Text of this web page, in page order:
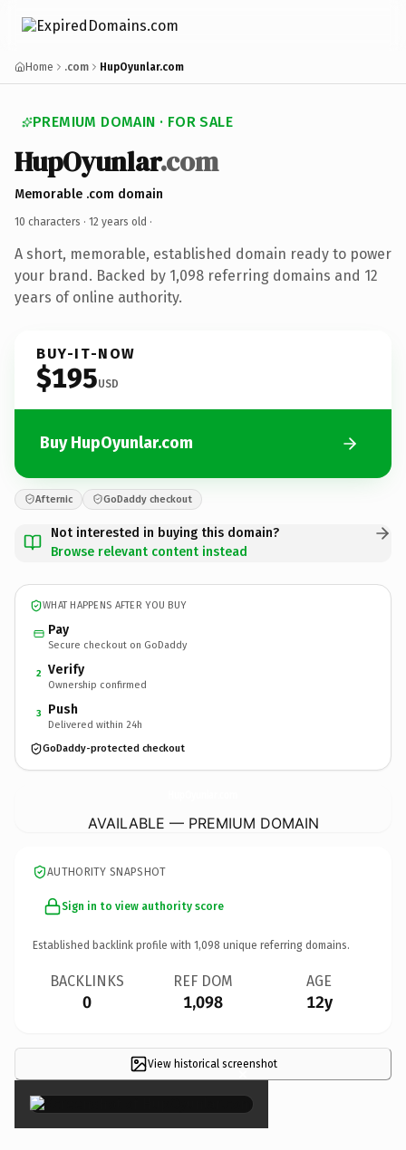
Home .com HupOyunlar.com
PREMIUM DOMAIN · FOR SALE
HupOyunlar.com
Memorable .com domain
10 characters · 12 years old ·
A short, memorable, established domain ready to power
your brand. Backed by 1,098 referring domains and 12
years of online authority.
BUY-IT-NOW
$195USD
Buy HupOyunlar.com
Afternic GoDaddy checkout
Not interested in buying this domain?
Browse relevant content instead
WHAT HAPPENS AFTER YOU BUY
Pay
Secure checkout on GoDaddy
2 Verify
Ownership confirmed
3 Push
Delivered within 24h
GoDaddy-protected checkout
AVAILABLE — PREMIUM DOMAIN
AUTHORITY SNAPSHOT
Sign in to view authority score
Established backlink profile with 1,098 unique referring domains.
BACKLINKS
0
REF DOM
1,098
AGE
12y
View historical screenshot
×